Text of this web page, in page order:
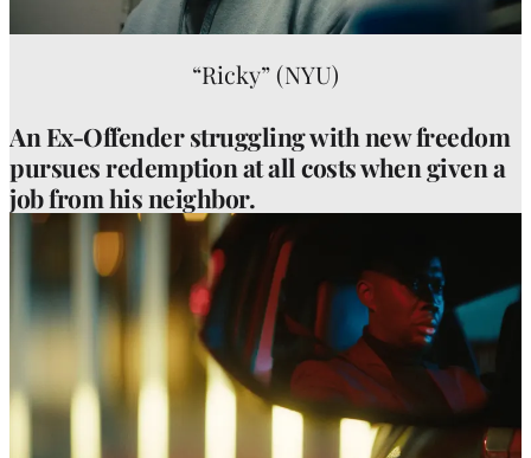
“Ricky” (NYU)
An Ex-Offender struggling with new freedom
pursues redemption at all costs when given a
job from his neighbor.